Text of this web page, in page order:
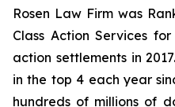
Rosen Law Firm was
Class Action Services
action settlements in
in the top 4 each year
hundreds of millions of